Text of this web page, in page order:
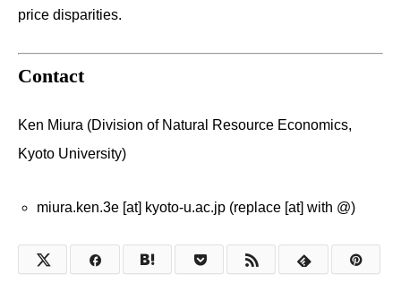
price disparities.
Contact
Ken Miura (Division of Natural Resource Economics,
Kyoto University)
miura.ken.3e [at] kyoto-u.ac.jp (replace [at] with @)